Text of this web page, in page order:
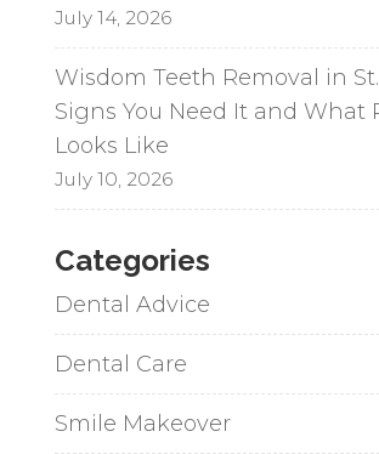
July 14, 2026
Wisdom Teeth Removal in
Signs You Need It and What
Looks Like
July 10, 2026
Categories
Dental Advice
Dental Care
Smile Makeover